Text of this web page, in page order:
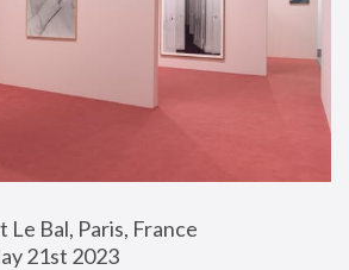
Bal, Paris, France
21st 2023